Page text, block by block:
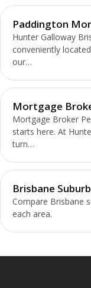
Paddington
Hunter Galloway
conveniently
our…
Mortgage
Mortgage Broker
starts here. At
turn…
Brisbane
Compare Brisbane
each area.